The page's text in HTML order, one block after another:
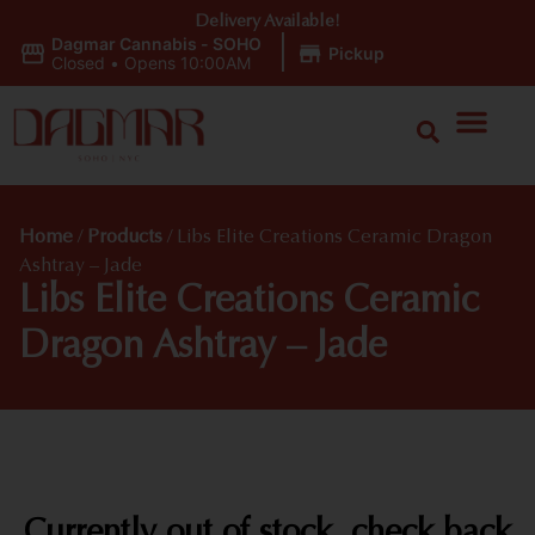
Dagmar Cannabis - SOHO
Closed • Opens 10:00AM Pickup
Delivery Available!
Home / Products / Libs Elite Creations Ceramic Dragon
Ashtray – Jade
Libs Elite Creations Ceramic
Dragon Ashtray – Jade